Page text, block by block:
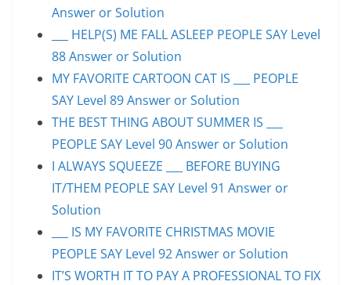
Answer or Solution
___ HELP(S) ME FALL ASLEEP PEOPLE SAY Level
88 Answer or Solution
MY FAVORITE CARTOON CAT IS ___ PEOPLE
SAY Level 89 Answer or Solution
THE BEST THING ABOUT SUMMER IS ___
PEOPLE SAY Level 90 Answer or Solution
I ALWAYS SQUEEZE ___ BEFORE BUYING
IT/THEM PEOPLE SAY Level 91 Answer or
Solution
___ IS MY FAVORITE CHRISTMAS MOVIE
PEOPLE SAY Level 92 Answer or Solution
IT’S WORTH IT TO PAY A PROFESSIONAL TO FIX